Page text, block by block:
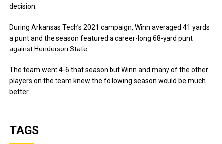
decision.
During Arkansas Tech’s 2021 campaign, Winn averaged 41 yards
a punt and the season featured a career-long 68-yard punt
against Henderson State.
The team went 4-6 that season but Winn and many of the other
players on the team knew the following season would be much
better.
TAGS